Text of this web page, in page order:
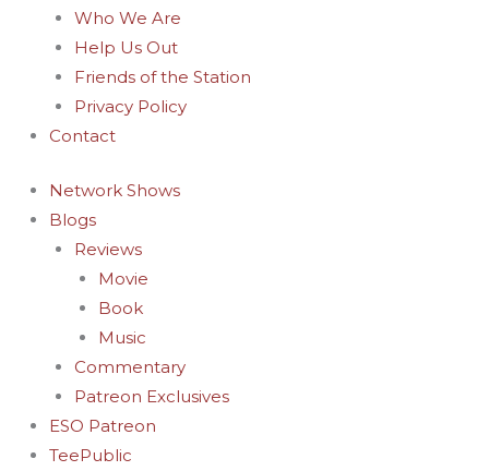
Who We Are
Help Us Out
Friends of the Station
Privacy Policy
Contact
Network Shows
Blogs
Reviews
Movie
Book
Music
Commentary
Patreon Exclusives
ESO Patreon
TeePublic